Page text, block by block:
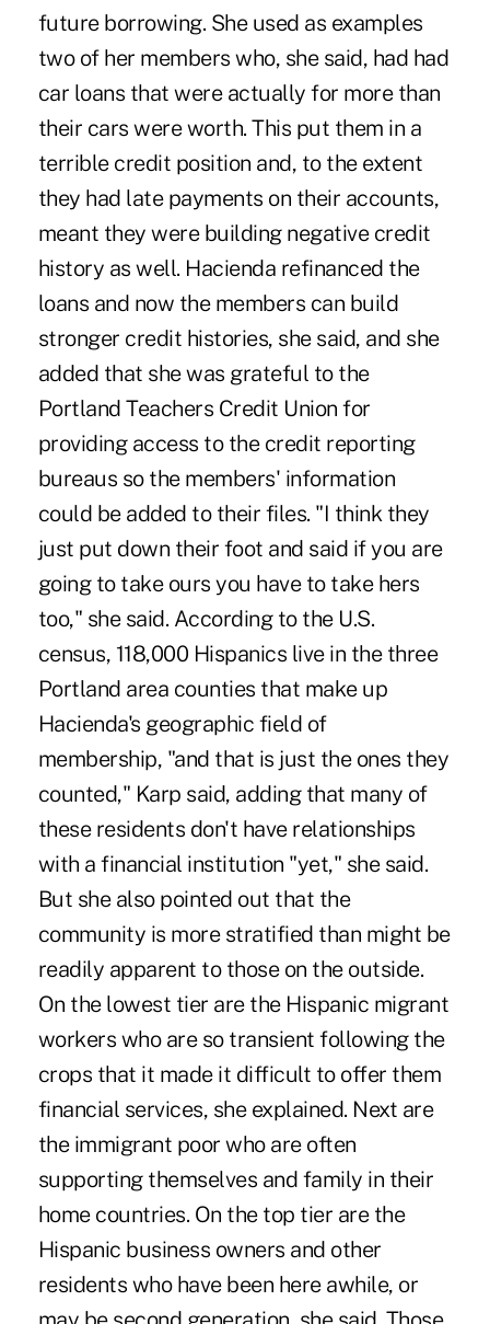
future borrowing. She used as examples
two of her members who, she said, had had
car loans that were actually for more than
their cars were worth. This put them in a
terrible credit position and, to the extent
they had late payments on their accounts,
meant they were building negative credit
history as well. Hacienda refinanced the
loans and now the members can build
stronger credit histories, she said, and she
added that she was grateful to the
Portland Teachers Credit Union for
providing access to the credit reporting
bureaus so the members' information
could be added to their files. "I think they
just put down their foot and said if you are
going to take ours you have to take hers
too," she said. According to the U.S.
census, 118,000 Hispanics live in the three
Portland area counties that make up
Hacienda's geographic field of
membership, "and that is just the ones they
counted," Karp said, adding that many of
these residents don't have relationships
with a financial institution "yet," she said.
But she also pointed out that the
community is more stratified than might be
readily apparent to those on the outside.
On the lowest tier are the Hispanic migrant
workers who are so transient following the
crops that it made it difficult to offer them
financial services, she explained. Next are
the immigrant poor who are often
supporting themselves and family in their
home countries. On the top tier are the
Hispanic business owners and other
residents who have been here awhile, or